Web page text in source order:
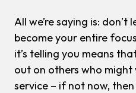
All we’re saying is:
become your entire
it’s telling you means
out on others who
service – if not now, then